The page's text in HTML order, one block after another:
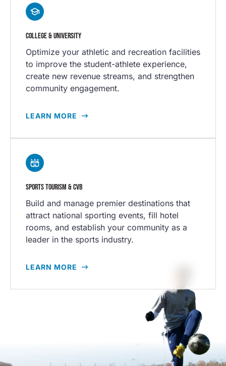
COLLEGE & UNIVERSITY
Optimize your athletic and recreation facilities
to improve the student-athlete experience,
create new revenue streams, and strengthen
community engagement.
LEARN MORE
SPORTS TOURISM & CVB
Build and manage premier destinations that
attract national sporting events, fill hotel
rooms, and establish your community as a
leader in the sports industry.
LEARN MORE